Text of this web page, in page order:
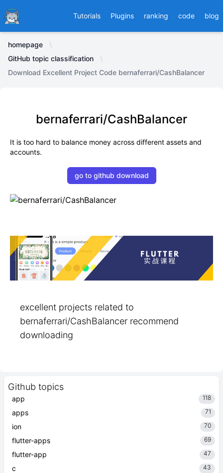
Ducafecat Tutorials Plugins ranking code blog
homepage
GitHub topic classification
Download Excellent Project Code bernaferrari/CashBalancer
Github topics
app 118
apps 71
ion 70
flutter-apps 69
flutter-app 47
c 43
bernaferrari/CashBalancer
It is too hard to balance money across different assets and
accounts.
go to github download
excellent projects related to
bernaferrari/CashBalancer recommend
downloading